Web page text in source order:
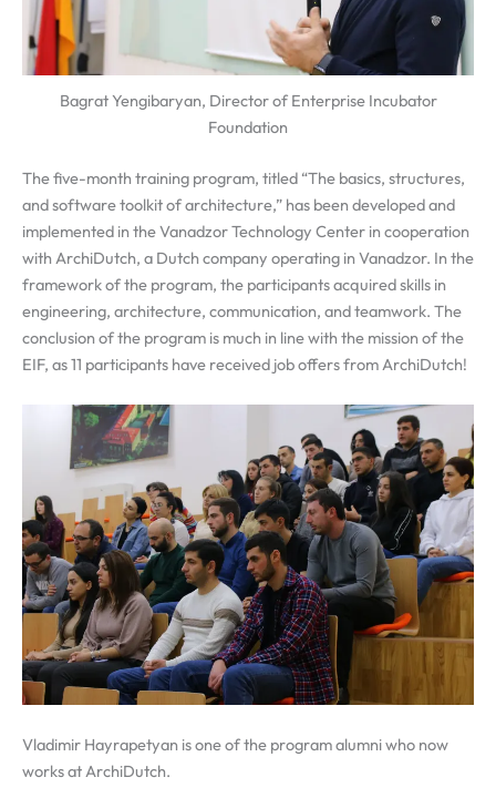
Bagrat Yengibaryan, Director of Enterprise Incubator
Foundation
The five-month training program, titled “The basics, structures,
and software toolkit of architecture,” has been developed and
implemented in the Vanadzor Technology Center in cooperation
with ArchiDutch, a Dutch company operating in Vanadzor. In the
framework of the program, the participants acquired skills in
engineering, architecture, communication, and teamwork. The
conclusion of the program is much in line with the mission of the
EIF, as 11 participants have received job offers from ArchiDutch!
Vladimir Hayrapetyan is one of the program alumni who now
works at ArchiDutch.